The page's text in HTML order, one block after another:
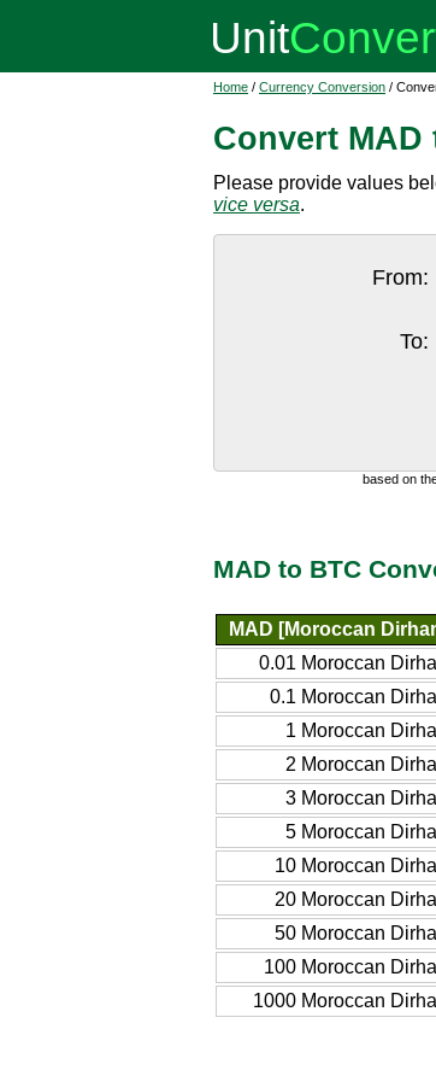
Home / Currency Conversion /
Convert MAD
Please provide values
vice versa.
From:
To:
based on
MAD to BTC
MAD [Moroccan
0.01 Moroccan
0.1 Moroccan
1 Moroccan
2 Moroccan
3 Moroccan
5 Moroccan
10 Moroccan
20 Moroccan
50 Moroccan
100 Moroccan
1000 Moroccan